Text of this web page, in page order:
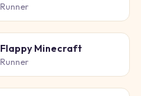
Runner
Flappy Minecraft
Runner